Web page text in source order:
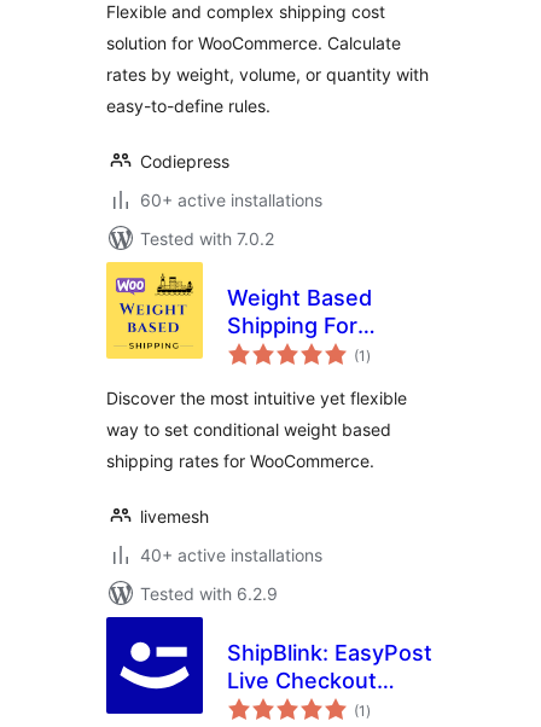
Weight, Volume &
Quantity –
Codiepress
Flexible and complex shipping cost
solution for WooCommerce. Calculate
rates by weight, volume, or quantity with
easy-to-define rules.
Codiepress
60+ active installations
Tested with 7.0.2
Weight Based
Shipping For
WooCommerce
(1 total
ratings
)
Discover the most intuitive yet flexible
way to set conditional weight based
shipping rates for WooCommerce.
livemesh
40+ active installations
Tested with 6.2.9
ShipBlink: EasyPost
Live Checkout
Rates & Labels
(1 total
ratings
)